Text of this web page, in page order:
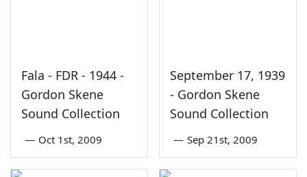
Fala - FDR - 1944 -
Gordon Skene
Sound Collection
— Oct 1st, 2009
September 17, 1939
- Gordon Skene
Sound Collection
— Sep 21st, 2009